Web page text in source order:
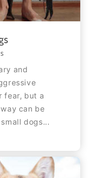
and
fear, but a
can be
dogs...